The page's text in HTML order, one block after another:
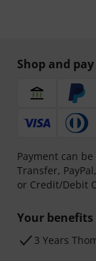
Shop and
Payment can
Transfer,
or Credit/Debit
Your benefits
3 Years